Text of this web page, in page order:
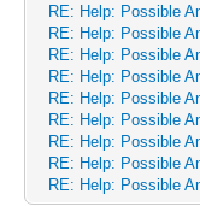
RE: Help: Possible
RE: Help: Possible
RE: Help: Possible
RE: Help: Possible
RE: Help: Possible
RE: Help: Possible
RE: Help: Possible
RE: Help: Possible
RE: Help: Possible